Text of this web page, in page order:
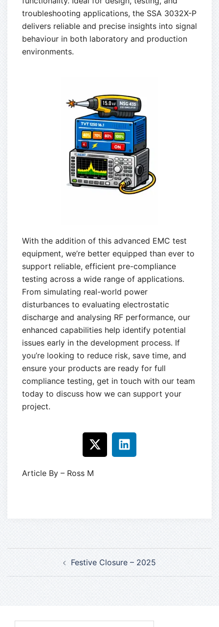
troubleshooting applications, the SSA 3032X-P
delivers reliable and precise insights into signal
behaviour in both laboratory and production
environments.
With the addition of this advanced EMC test
equipment, we’re better equipped than ever to
support reliable, efficient pre-compliance
testing across a wide range of applications.
From simulating real-world power
disturbances to evaluating electrostatic
discharge and analysing RF performance, our
enhanced capabilities help identify potential
issues early in the development process. If
you’re looking to reduce risk, save time, and
ensure your products are ready for full
compliance testing, get in touch with our team
today to discuss how we can support your
project.
Article By – Ross M
Festive Closure – 2025